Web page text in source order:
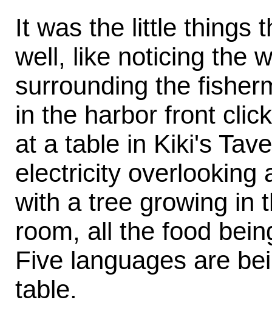
It was the little things
well, like noticing the
surrounding the
in the harbor front
at a table in Kiki's
electricity overlooking
with a tree growing in
room, all the food
Five languages are
table.